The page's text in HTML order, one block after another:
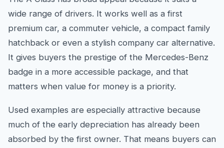
wide range of drivers. It works well as a first
premium car, a commuter vehicle, a compact family
hatchback or even a stylish company car alternative.
It gives buyers the prestige of the Mercedes-Benz
badge in a more accessible package, and that
matters when value for money is a priority.
Used examples are especially attractive because
much of the early depreciation has already been
absorbed by the first owner. That means buyers can